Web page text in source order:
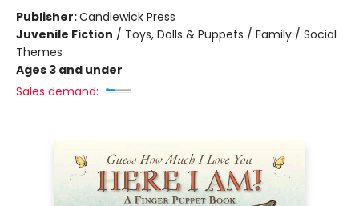
Publisher:Candlewick Press
Juvenile Fiction / Toys, Dolls & Puppets / Family / Social
Themes
Ages 3 and under
Sales demand: